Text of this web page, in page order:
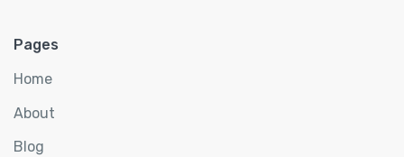
Pages
Home
About
Blog